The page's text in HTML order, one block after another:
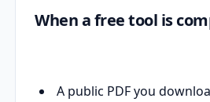
When a free tool is
A public PDF you